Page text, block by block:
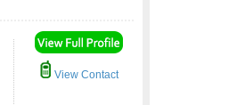
View Contact